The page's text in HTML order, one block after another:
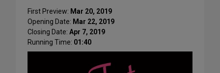
First Preview: Mar 20, 2019
Opening Date: Mar 22, 2019
Closing Date: Apr 7, 2019
Running Time: 01:40